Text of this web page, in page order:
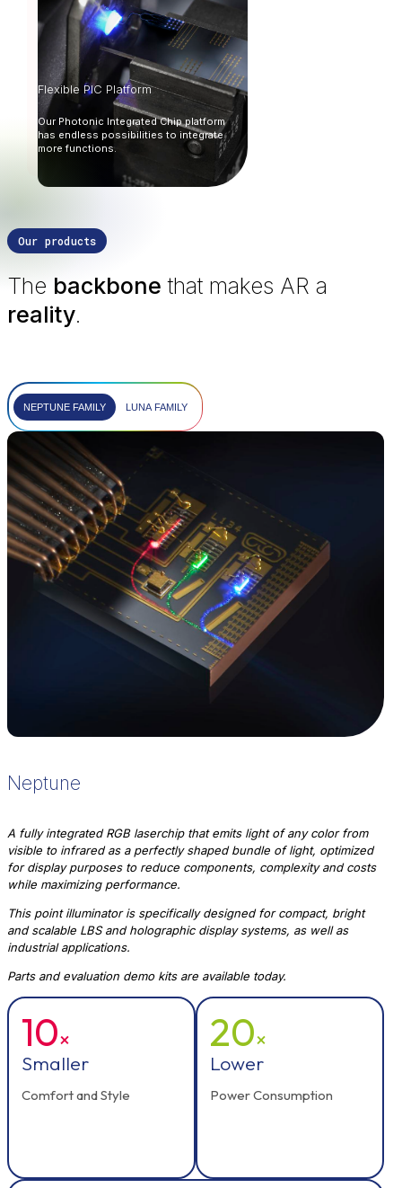
Flexible PIC Platform
Our Photonic Integrated Chip platform
has endless possibilities to integrate
more functions.
Our products
The backbone that makes AR a
reality.
NEPTUNE FAMILY LUNA FAMILY
Neptune
A fully integrated RGB laserchip that emits light of any color from
visible to infrared as a perfectly shaped bundle of light, optimized
for display purposes to reduce components, complexity and costs
while maximizing performance.
This point illuminator is specifically designed for compact, bright
and scalable LBS and holographic display systems, as well as
industrial applications.
Parts and evaluation demo kits are available today.
10×
Smaller
Comfort and Style
20×
Lower
Power Consumption